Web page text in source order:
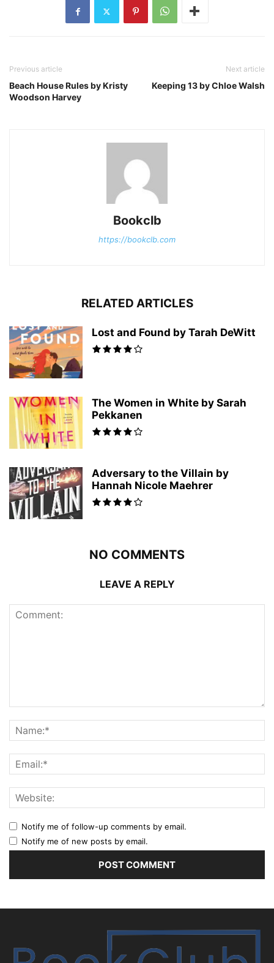
Previous article
Beach House Rules by Kristy
Woodson Harvey
Next article
Keeping 13 by Chloe Walsh
Bookclb
https://bookclb.com
RELATED ARTICLES
Lost and Found by Tarah DeWitt
The Women in White by Sarah
Pekkanen
Adversary to the Villain by
Hannah Nicole Maehrer
NO COMMENTS
LEAVE A REPLY
Notify me of follow-up comments by email.
Notify me of new posts by email.